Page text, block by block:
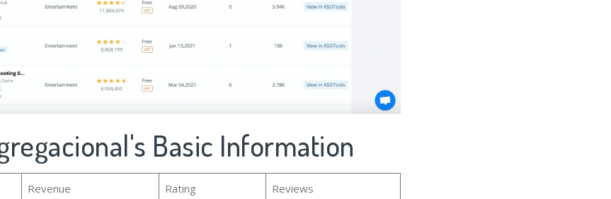
Basic Information
Revenue Rating Reviews